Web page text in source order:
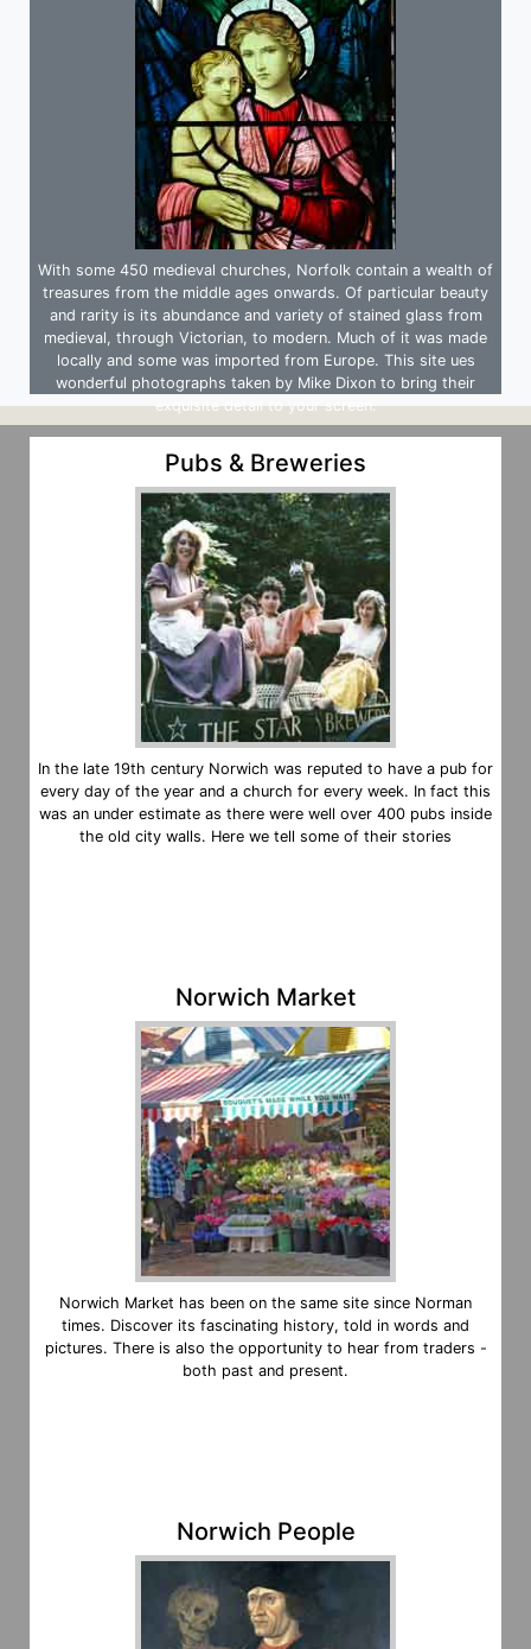
With some 450 medieval churches, Norfolk contain a wealth of
treasures from the middle ages onwards. Of particular beauty
and rarity is its abundance and variety of stained glass from
medieval, through Victorian, to modern. Much of it was made
locally and some was imported from Europe. This site ues
wonderful photographs taken by Mike Dixon to bring their
exquisite detail to your screen.
Pubs & Breweries
In the late 19th century Norwich was reputed to have a pub for
every day of the year and a church for every week. In fact this
was an under estimate as there were well over 400 pubs inside
the old city walls. Here we tell some of their stories
Norwich Market
Norwich Market has been on the same site since Norman
times. Discover its fascinating history, told in words and
pictures. There is also the opportunity to hear from traders -
both past and present.
Norwich People